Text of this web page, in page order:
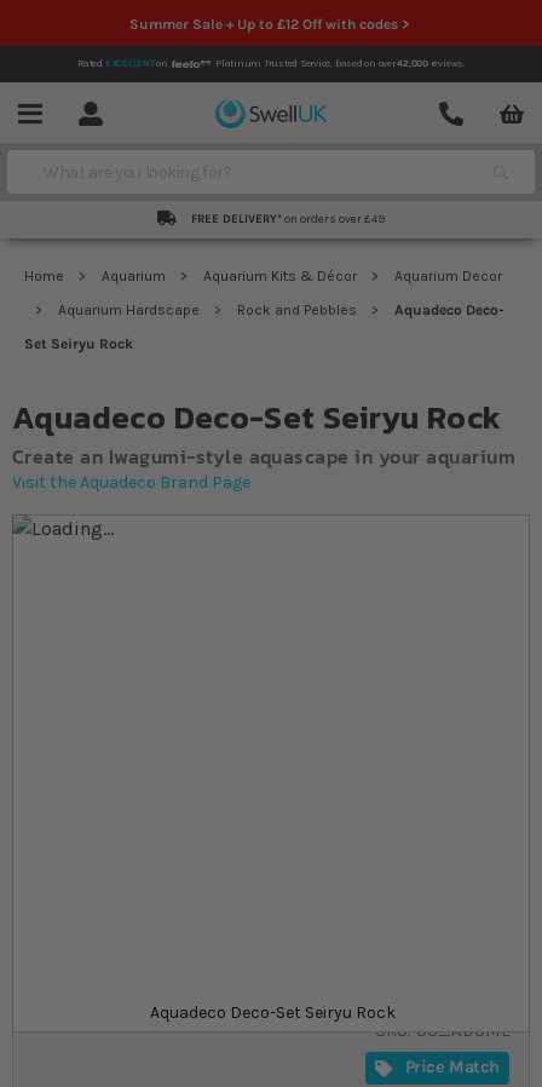
Summer Sale + Up to £12 Off with codes >
Rated EXCELLENTon Platinum Trusted Service, based on over42,000reviews.
Menu Account
Contact
Search
FREE DELIVERY* on orders over £49
Home Aquarium Aquarium Kits & Décor
Aquarium Decor
Aquarium Hardscape
Rock and Pebbles
Aquadeco Deco-
Set Seiryu Rock
Aquadeco Deco-Set Seiryu Rock
Create an Iwagumi-style aquascape in your aquarium
Visit the Aquadeco Brand Page
Skip to the end of the images gallery
Aquadeco Deco-Set Seiryu Rock
SKU SU_ADSML
Price Match
£23.99